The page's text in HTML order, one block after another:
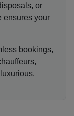
or
ensures your
bookings,